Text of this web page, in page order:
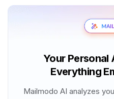
Your
Everything
Mailmodo AI analyzes